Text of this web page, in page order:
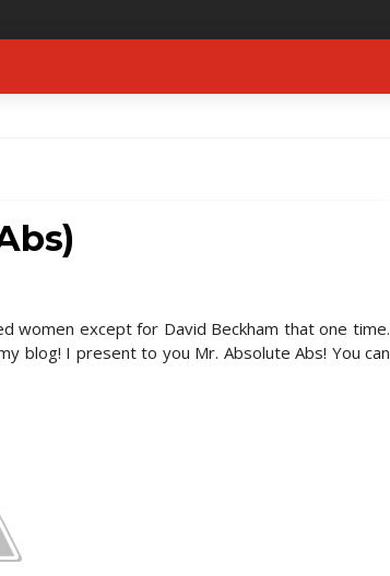
women except for David Beckham that one time.
blog! I present to you Mr. Absolute Abs! You can